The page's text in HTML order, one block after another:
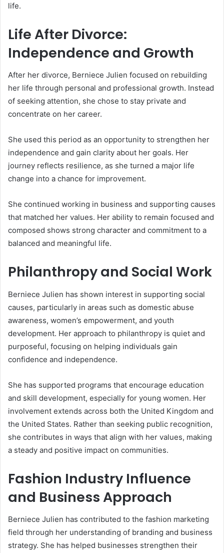
life.
Life After Divorce:
Independence and Growth
After her divorce, Berniece Julien focused on rebuilding
her life through personal and professional growth. Instead
of seeking attention, she chose to stay private and
concentrate on her career.
She used this period as an opportunity to strengthen her
independence and gain clarity about her goals. Her
journey reflects resilience, as she turned a major life
change into a chance for improvement.
She continued working in business and supporting causes
that matched her values. Her ability to remain focused and
composed shows strong character and commitment to a
balanced and meaningful life.
Philanthropy and Social Work
Berniece Julien has shown interest in supporting social
causes, particularly in areas such as domestic abuse
awareness, women’s empowerment, and youth
development. Her approach to philanthropy is quiet and
purposeful, focusing on helping individuals gain
confidence and independence.
She has supported programs that encourage education
and skill development, especially for young women. Her
involvement extends across both the United Kingdom and
the United States. Rather than seeking public recognition,
she contributes in ways that align with her values, making
a steady and positive impact on communities.
Fashion Industry Influence
and Business Approach
Berniece Julien has contributed to the fashion marketing
field through her understanding of branding and business
strategy. She has helped businesses strengthen their